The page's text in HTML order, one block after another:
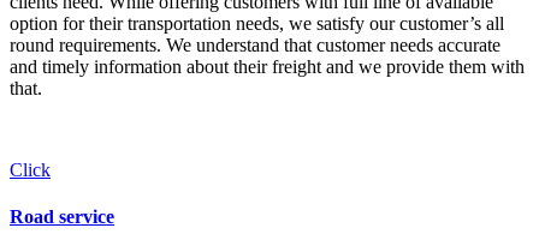
option for their transportation needs, we satisfy our customer’s all
round requirements. We understand that customer needs accurate
and timely information about their freight and we provide them with
that.
Click
Road service